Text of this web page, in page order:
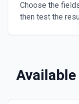
Choose the
then test the